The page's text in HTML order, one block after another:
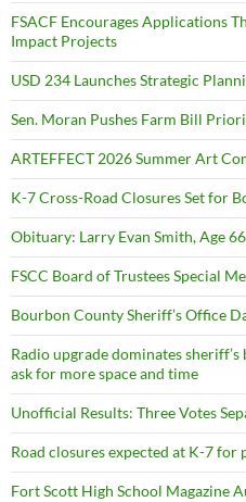
FSACF Encourages Applications
Impact Projects
USD 234 Launches Strategic
Sen. Moran Pushes Farm Bill
ARTEFFECT 2026 Summer Art
K-7 Cross-Road Closures Set for
Obituary: Larry Evan Smith, Age 66
FSCC Board of Trustees Special
Bourbon County Sheriff’s Office
Radio upgrade dominates
ask for more space and time
Unofficial Results: Three Votes
Road closures expected at K-7 for
Fort Scott High School Magazine